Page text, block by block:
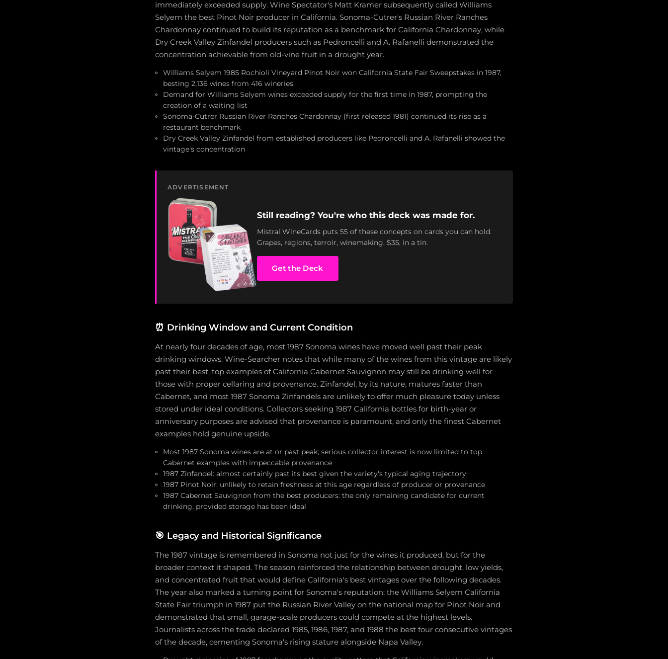
immediately exceeded supply. Wine Spectator's Matt Kramer subsequently called Williams
Selyem the best Pinot Noir producer in California. Sonoma-Cutrer's Russian River Ranches
Chardonnay continued to build its reputation as a benchmark for California Chardonnay, while
Dry Creek Valley Zinfandel producers such as Pedroncelli and A. Rafanelli demonstrated the
concentration achievable from old-vine fruit in a drought year.
Williams Selyem 1985 Rochioli Vineyard Pinot Noir won California State Fair Sweepstakes in 1987,
besting 2,136 wines from 416 wineries
Demand for Williams Selyem wines exceeded supply for the first time in 1987, prompting the
creation of a waiting list
Sonoma-Cutrer Russian River Ranches Chardonnay (first released 1981) continued its rise as a
restaurant benchmark
Dry Creek Valley Zinfandel from established producers like Pedroncelli and A. Rafanelli showed the
vintage's concentration
ADVERTISEMENT
Still reading? You're who this deck was made for.
Mistral WineCards puts 55 of these concepts on cards you can hold.
Grapes, regions, terroir, winemaking. $35, in a tin.
Get the Deck
⏰ Drinking Window and Current Condition
At nearly four decades of age, most 1987 Sonoma wines have moved well past their peak
drinking windows. Wine-Searcher notes that while many of the wines from this vintage are likely
past their best, top examples of California Cabernet Sauvignon may still be drinking well for
those with proper cellaring and provenance. Zinfandel, by its nature, matures faster than
Cabernet, and most 1987 Sonoma Zinfandels are unlikely to offer much pleasure today unless
stored under ideal conditions. Collectors seeking 1987 California bottles for birth-year or
anniversary purposes are advised that provenance is paramount, and only the finest Cabernet
examples hold genuine upside.
Most 1987 Sonoma wines are at or past peak; serious collector interest is now limited to top
Cabernet examples with impeccable provenance
1987 Zinfandel: almost certainly past its best given the variety's typical aging trajectory
1987 Pinot Noir: unlikely to retain freshness at this age regardless of producer or provenance
1987 Cabernet Sauvignon from the best producers: the only remaining candidate for current
drinking, provided storage has been ideal
🎯 Legacy and Historical Significance
The 1987 vintage is remembered in Sonoma not just for the wines it produced, but for the
broader context it shaped. The season reinforced the relationship between drought, low yields,
and concentrated fruit that would define California's best vintages over the following decades.
The year also marked a turning point for Sonoma's reputation: the Williams Selyem California
State Fair triumph in 1987 put the Russian River Valley on the national map for Pinot Noir and
demonstrated that small, garage-scale producers could compete at the highest levels.
Journalists across the trade declared 1985, 1986, 1987, and 1988 the best four consecutive vintages
of the decade, cementing Sonoma's rising stature alongside Napa Valley.